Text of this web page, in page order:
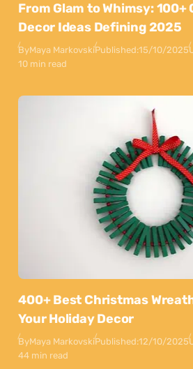
From Glam to Whimsy: 100+
Decor Ideas Defining 2025
ByMaya MarkovskiPublished:15/10/2025
10 min read
400+ Best Christmas
Your Holiday Decor
ByMaya MarkovskiPublished:12/10/2025
44 min read